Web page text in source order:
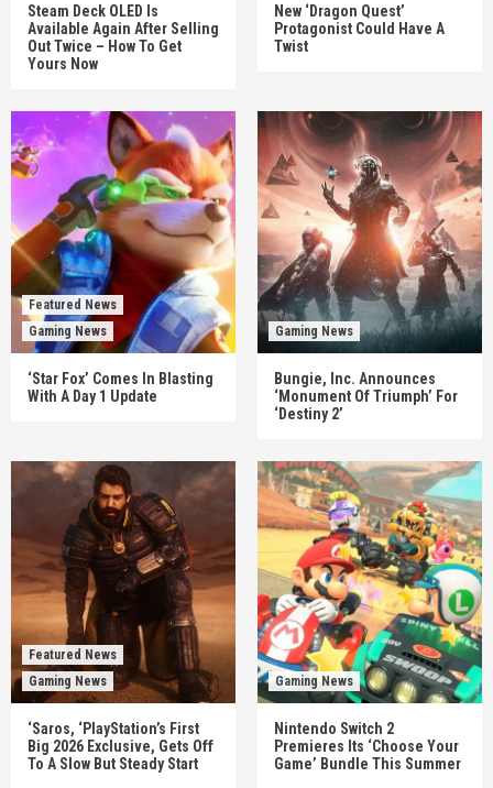
Steam Deck OLED Is
Available Again After Selling
Out Twice – How To Get
Yours Now
New ‘Dragon Quest’
Protagonist Could Have A
Twist
Featured News
Gaming News
‘Star Fox’ Comes In Blasting
With A Day 1 Update
Gaming News
Bungie, Inc. Announces
‘Monument Of Triumph’ For
‘Destiny 2’
Featured News
Gaming News
‘Saros, ‘PlayStation’s First
Big 2026 Exclusive, Gets Off
To A Slow But Steady Start
Gaming News
Nintendo Switch 2
Premieres Its ‘Choose Your
Game’ Bundle This Summer